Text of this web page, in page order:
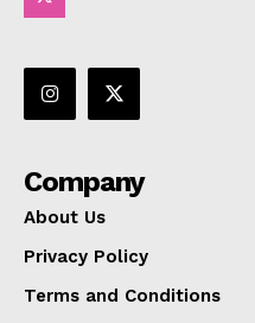
Company
About Us
Privacy Policy
Terms and Conditions